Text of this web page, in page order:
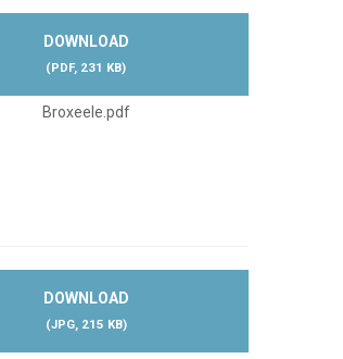
DOWNLOAD
(PDF, 231 KB)
Broxeele.pdf
DOWNLOAD
(JPG, 215 KB)